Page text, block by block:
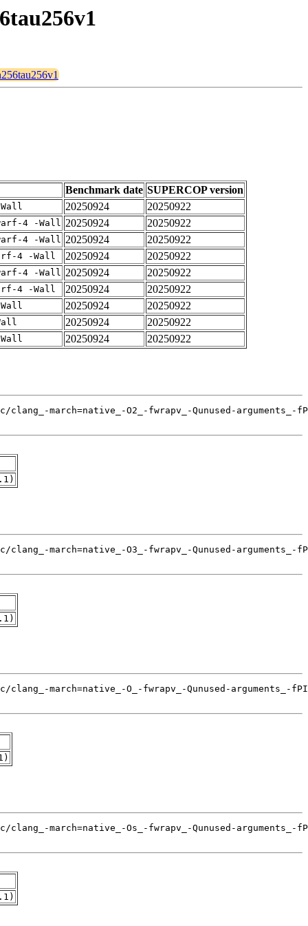
Benchmark date SUPERCOP version
20250924 20250922
4 -Wall 20250924 20250922
4 -Wall 20250924 20250922
4 -Wall 20250924 20250922
4 -Wall 20250924 20250922
4 -Wall 20250924 20250922
20250924 20250922
20250924 20250922
20250924 20250922